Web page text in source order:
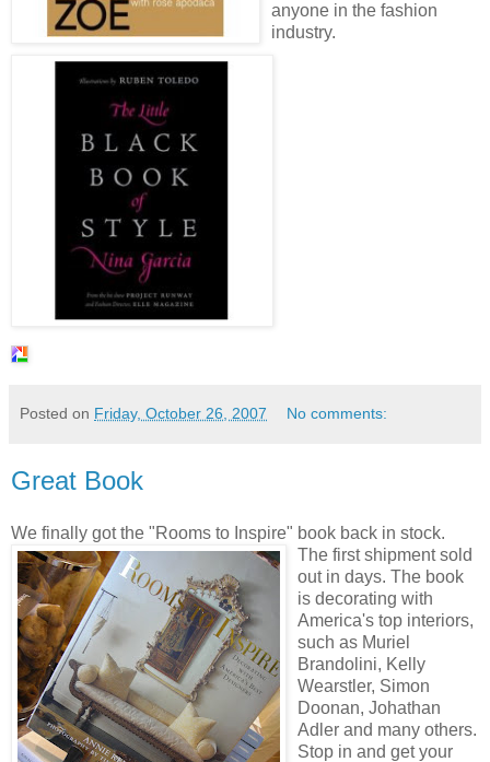
anyone in the fashion
industry.
Posted on Friday, October 26, 2007 No comments:
Great Book
We finally got the "Rooms to Inspire" book back in stock.
The first shipment sold
out in days. The book
is decorating with
America's top interiors,
such as Muriel
Brandolini, Kelly
Wearstler, Simon
Doonan, Johathan
Adler and many others.
Stop in and get your